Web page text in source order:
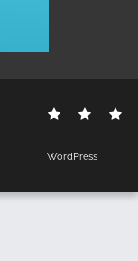
Contact
WordPress